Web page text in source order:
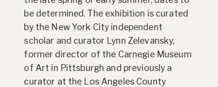
be determined. The exhibition is curated
by the New York City independent
scholar and curator Lynn Zelevansky,
former director of the Carnegie Museum
of Art in Pittsburgh and previously a
curator at the Los Angeles County